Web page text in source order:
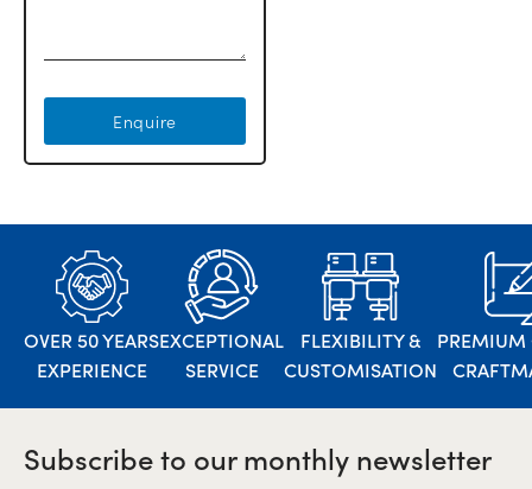
Enquire
OVER 50 YEARS
EXPERIENCE
EXCEPTIONAL
SERVICE
FLEXIBILITY &
CUSTOMISATION
PREMIUM
Subscribe to our monthly newsletter